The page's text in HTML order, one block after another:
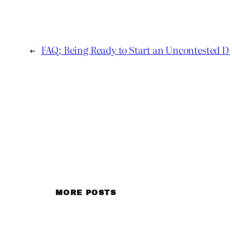
← FAQ: Being Ready to Start an Uncontested
MORE POSTS